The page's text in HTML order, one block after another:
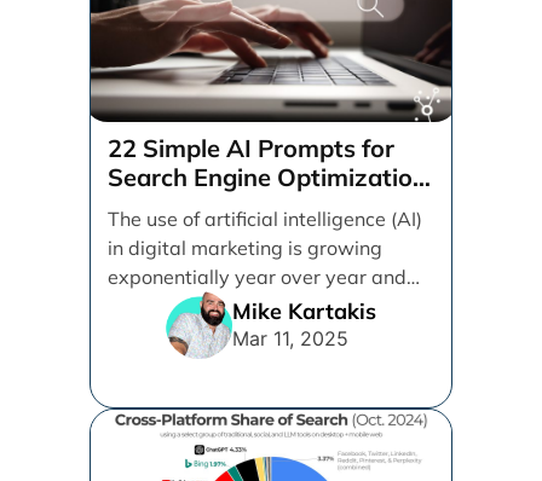
22 Simple AI Prompts for
Search Engine Optimization
(SEO)
The use of artificial intelligence (AI)
in digital marketing is growing
exponentially year over year and
even month over [...]Mike Kartakis
Mar 11, 2025